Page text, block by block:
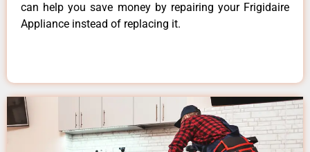
can help you save money by repairing your Frigidaire
Appliance instead of replacing it.